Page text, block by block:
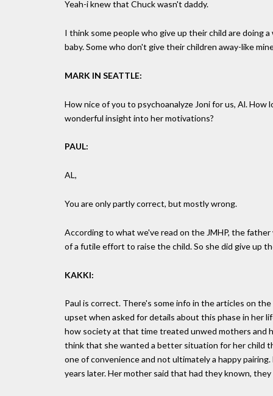
Yeah-i knew that Chuck wasn't daddy.
I think some people who give up their child are doing
baby. Some who don't give their children away-like
MARK IN SEATTLE:
How nice of you to psychoanalyze Joni for us, Al.
wonderful insight into her motivations?
PAUL:
AL,
You are only partly correct, but mostly wrong.
According to what we've read on the JMHP, the
of a futile effort to raise the child. So she did give up
KAKKI:
Paul is correct. There's some info in the articles on
upset when asked for details about this phase in her
how society at that time treated unwed mothers and
think that she wanted a better situation for her child
one of convenience and not ultimately a happy
years later. Her mother said that had they known,